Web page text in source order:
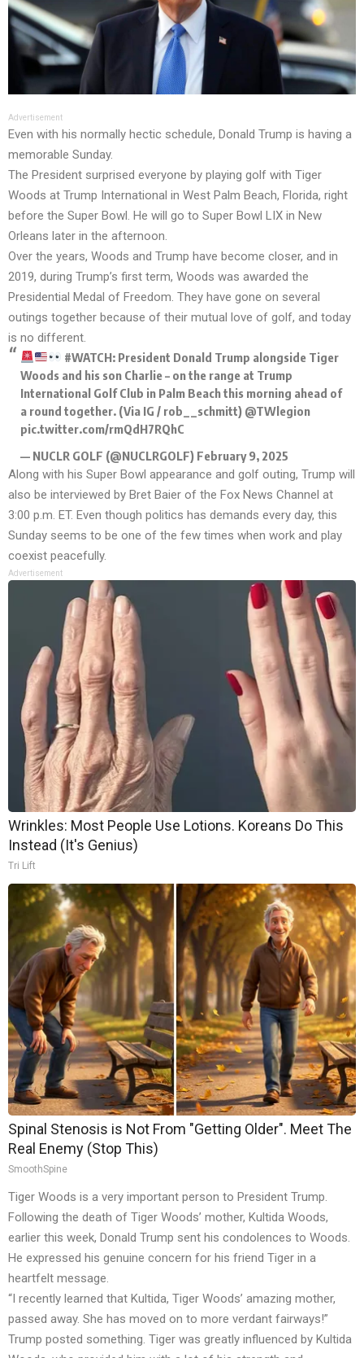
Advertisement
Even with his normally hectic schedule, Donald Trump is having a
memorable Sunday.
The President surprised everyone by playing golf with Tiger
Woods at Trump International in West Palm Beach, Florida, right
before the Super Bowl. He will go to Super Bowl LIX in New
Orleans later in the afternoon.
Over the years, Woods and Trump have become closer, and in
2019, during Trump’s first term, Woods was awarded the
Presidential Medal of Freedom. They have gone on several
outings together because of their mutual love of golf, and today
is no different.
#WATCH: President Donald Trump alongside Tiger
Woods and his son Charlie – on the range at Trump
International Golf Club in Palm Beach this morning ahead of
a round together. (Via IG / rob__schmitt) @TWlegion
pic.twitter.com/rmQdH7RQhC
— NUCLR GOLF (@NUCLRGOLF) February 9, 2025
Along with his Super Bowl appearance and golf outing, Trump will
also be interviewed by Bret Baier of the Fox News Channel at
3:00 p.m. ET. Even though politics has demands every day, this
Sunday seems to be one of the few times when work and play
coexist peacefully.
Advertisement
Wrinkles: Most People Use Lotions. Koreans Do This
Instead (It's Genius)
Tri Lift
Spinal Stenosis is Not From "Getting Older". Meet The
Real Enemy (Stop This)
SmoothSpine
Tiger Woods is a very important person to President Trump.
Following the death of Tiger Woods’ mother, Kultida Woods,
earlier this week, Donald Trump sent his condolences to Woods.
He expressed his genuine concern for his friend Tiger in a
heartfelt message.
“I recently learned that Kultida, Tiger Woods’ amazing mother,
passed away. She has moved on to more verdant fairways!”
Trump posted something. Tiger was greatly influenced by Kultida